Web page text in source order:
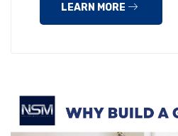
LEARN MORE